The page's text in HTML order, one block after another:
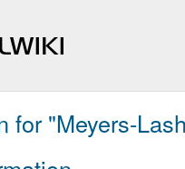
for "Meyers-